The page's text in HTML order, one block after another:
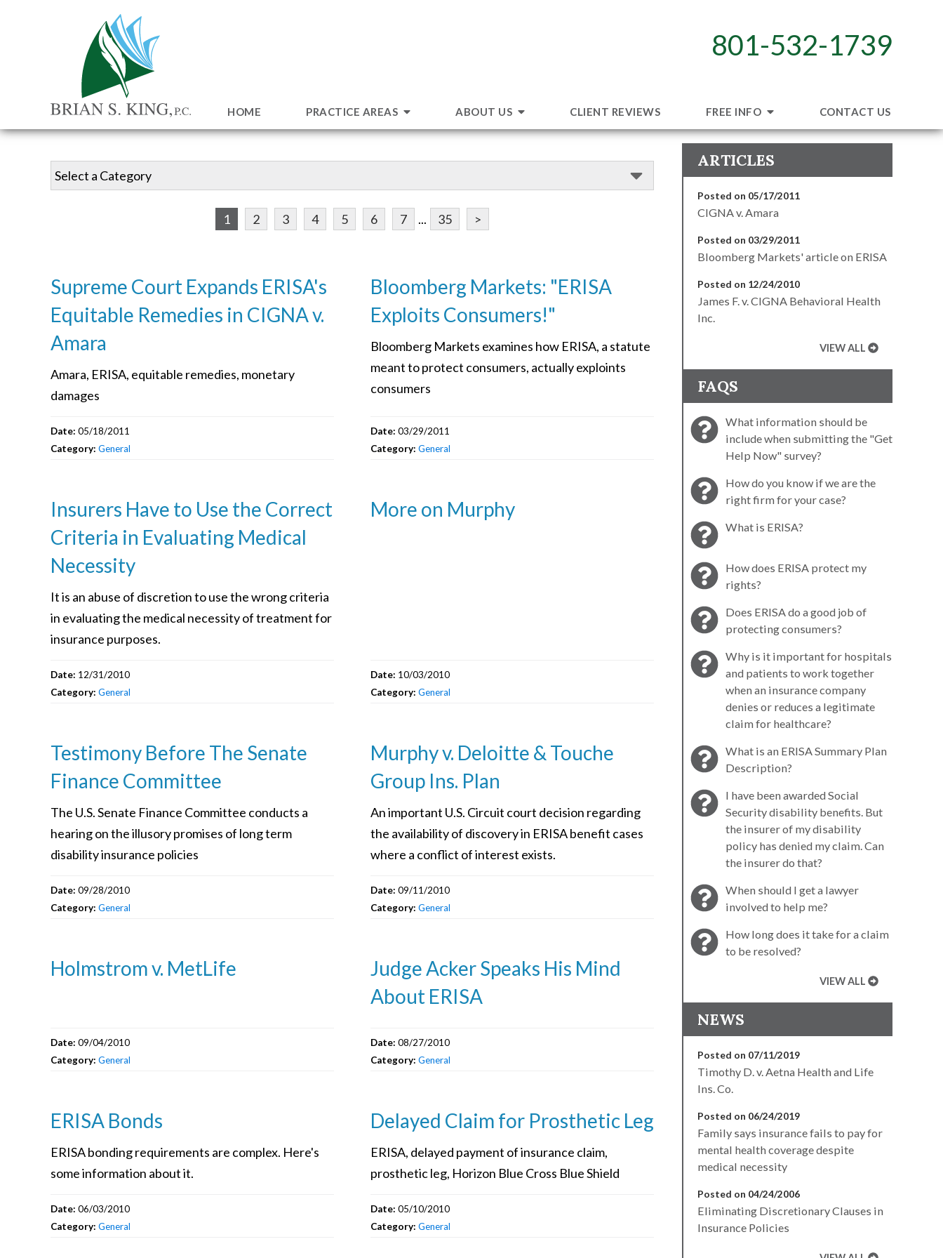
801-532-1739
HOME PRACTICE AREAS ABOUT US CLIENT REVIEWS FREE INFO CONTACT US
1 2 3 4 5 6 7 ... 35 >
Supreme Court Expands ERISA's
Equitable Remedies in CIGNA v.
Amara
Amara, ERISA, equitable remedies, monetary
damages
Date: 05/18/2011
Category: General
Bloomberg Markets: "ERISA
Exploits Consumers!"
Bloomberg Markets examines how ERISA, a statute
meant to protect consumers, actually exploints
consumers
Date: 03/29/2011
Category: General
Insurers Have to Use the Correct
Criteria in Evaluating Medical
Necessity
It is an abuse of discretion to use the wrong criteria
in evaluating the medical necessity of treatment for
insurance purposes.
Date: 12/31/2010
Category: General
More on Murphy
Date: 10/03/2010
Category: General
Testimony Before The Senate
Finance Committee
The U.S. Senate Finance Committee conducts a
hearing on the illusory promises of long term
disability insurance policies
Date: 09/28/2010
Category: General
Murphy v. Deloitte & Touche
Group Ins. Plan
An important U.S. Circuit court decision regarding
the availability of discovery in ERISA benefit cases
where a conflict of interest exists.
Date: 09/11/2010
Category: General
Holmstrom v. MetLife
Date: 09/04/2010
Category: General
Judge Acker Speaks His Mind
About ERISA
Date: 08/27/2010
Category: General
ERISA Bonds
ERISA bonding requirements are complex. Here's
some information about it.
Date: 06/03/2010
Category: General
Delayed Claim for Prosthetic Leg
ERISA, delayed payment of insurance claim,
prosthetic leg, Horizon Blue Cross Blue Shield
Date: 05/10/2010
Category: General
ARTICLES
Posted on 05/17/2011
CIGNA v. Amara
Posted on 03/29/2011
Bloomberg Markets' article on ERISA
Posted on 12/24/2010
James F. v. CIGNA Behavioral Health
Inc.
VIEW ALL
FAQS
What information should be
include when submitting the "Get
Help Now" survey?
How do you know if we are the
right firm for your case?
What is ERISA?
How does ERISA protect my
rights?
Does ERISA do a good job of
protecting consumers?
Why is it important for hospitals
and patients to work together
when an insurance company
denies or reduces a legitimate
claim for healthcare?
What is an ERISA Summary Plan
Description?
I have been awarded Social
Security disability benefits. But
the insurer of my disability
policy has denied my claim. Can
the insurer do that?
When should I get a lawyer
involved to help me?
How long does it take for a claim
to be resolved?
VIEW ALL
NEWS
Posted on 07/11/2019
Timothy D. v. Aetna Health and Life
Ins. Co.
Posted on 06/24/2019
Family says insurance fails to pay for
mental health coverage despite
medical necessity
Posted on 04/24/2006
Eliminating Discretionary Clauses in
Insurance Policies